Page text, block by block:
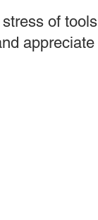
of tools
appreciate